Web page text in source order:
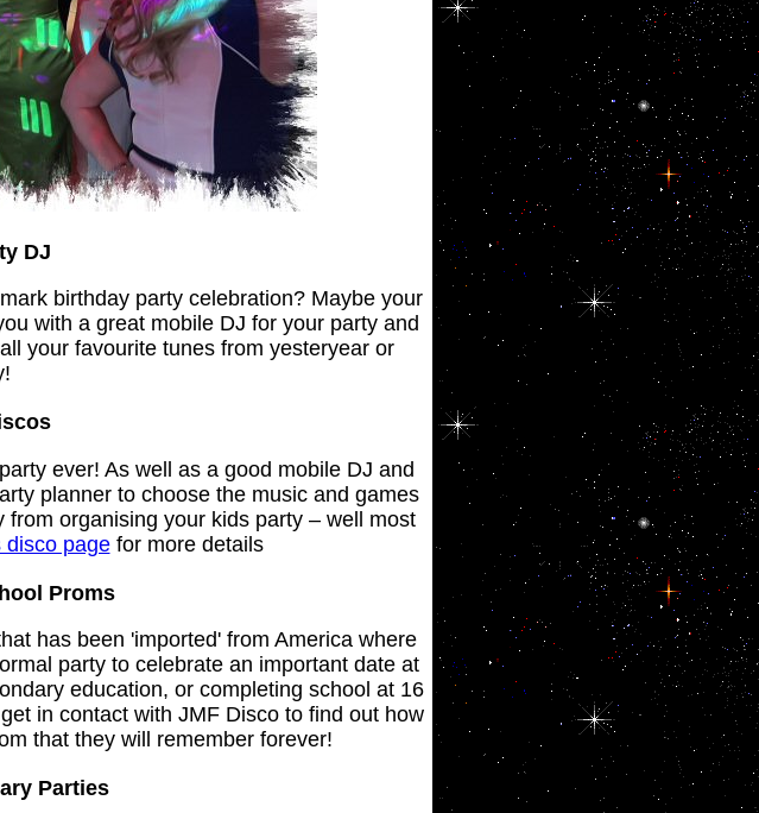
DJ
birthday party celebration? Maybe your
with a great mobile DJ for your party and
your favourite tunes from yesteryear or
ever! As well as a good mobile DJ and
planner to choose the music and games
organising your kids party – well most
disco pagefor more details
Proms
has been 'imported' from America where
party to celebrate an important date at
education, or completing school at 16
in contact with JMF Disco to find out how
that they will remember forever!
Parties